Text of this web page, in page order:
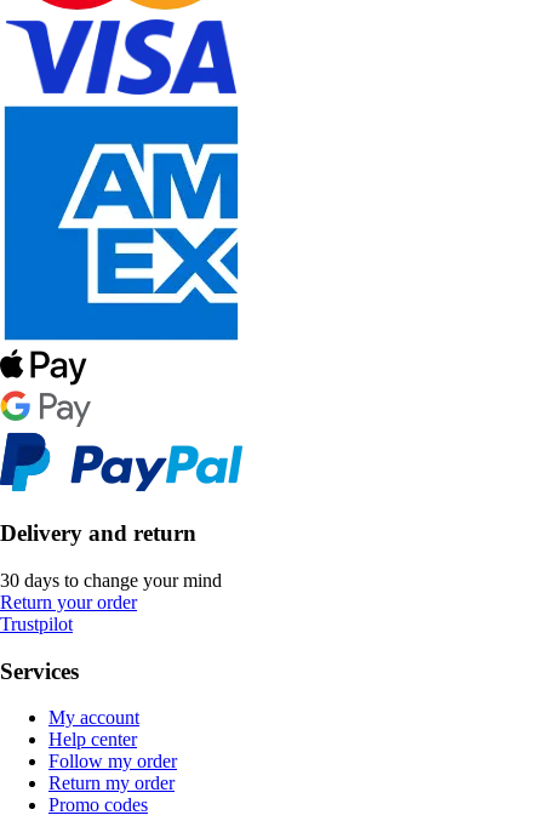
Delivery and return
30 days to change your mind
Return your order
Trustpilot
Services
My account
Help center
Follow my order
Return my order
Promo codes